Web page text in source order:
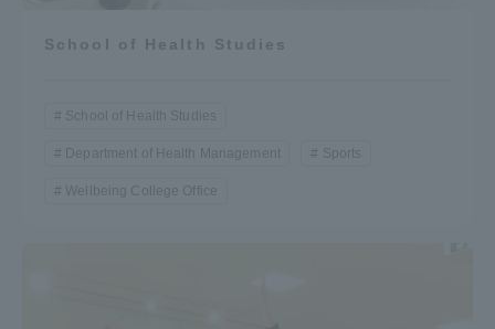
School of Health Studies
School of Health Studies
Department of Health Management Sports
Wellbeing College Office